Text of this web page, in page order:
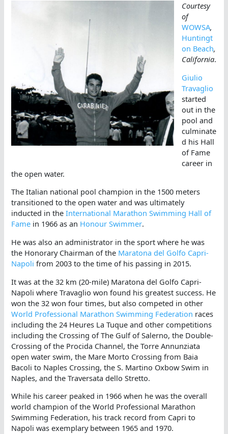
Courtesy
of
WOWSA,
Huntingt
on Beach,
California.
Giulio
Travaglio
started
out in the
pool and
culminate
d his Hall
of Fame
career in
the open water.
The Italian national pool champion in the 1500 meters
transitioned to the open water and was ultimately
inducted in theInternational Marathon Swimming Hall of
Fame in 1966 as an Honour Swimmer.
He was also an administrator in the sport where he was
the Honorary Chairman of the Maratona del Golfo Capri-
Napoli from 2003 to the time of his passing in 2015.
It was at the 32 km (20-mile) Maratona del Golfo Capri-
Napoli where Travaglio won found his greatest success. He
won the 32 won four times, but also competed in other
World Professional Marathon Swimming Federation races
including the 24 Heures La Tuque and other competitions
including the Crossing of The Gulf of Salerno, the Double-
Crossing of the Procida Channel, the Torre Annunziata
open water swim, the Mare Morto Crossing from Baia
Bacoli to Naples Crossing, the S. Martino Oxbow Swim in
Naples, and the Traversata dello Stretto.
While his career peaked in 1966 when he was the overall
world champion of the World Professional Marathon
Swimming Federation, his track record from Capri to
Napoli was exemplary between 1965 and 1970.